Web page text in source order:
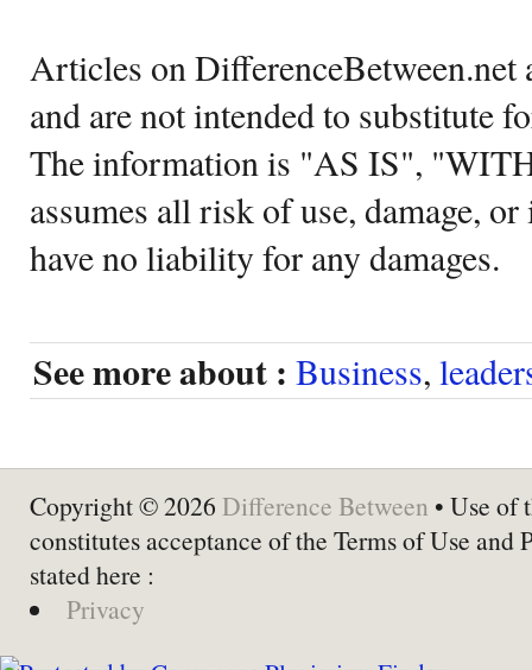
Articles on DifferenceBetween.net
and are not intended to substitute
The information is "AS IS",
assumes all risk of use, damage,
have no liability for any damages.
See more about : Business,
Copyright © 2026 Difference Between • Use of
constitutes acceptance of the Terms of Use and
stated here :
Privacy